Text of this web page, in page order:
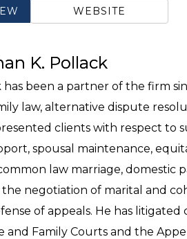
WEBSITE
K. Pollack
been a partner of the firm
law, alternative dispute
clients with respect to
spousal maintenance,
law marriage, domestic
the negotiation of marital and
of appeals. He has
and Family Courts and the